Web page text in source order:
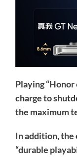
Playing
charge to
the maximum
In addition, the
“durable